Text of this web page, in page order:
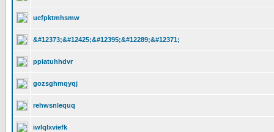
uefpktmhsmw
&#12373;&#12425;&#12395;&#12289;&#12371;
ppiatuhhdvr
gozsghmqyqj
rehwsnlequq
iwlqlxviefk